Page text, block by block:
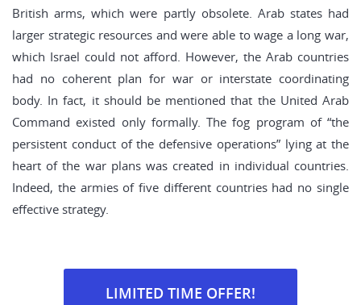
British arms, which were partly obsolete. Arab states had
larger strategic resources and were able to wage a long war,
which Israel could not afford. However, the Arab countries
had no coherent plan for war or interstate coordinating
body. In fact, it should be mentioned that the United Arab
Command existed only formally. The fog program of “the
persistent conduct of the defensive operations” lying at the
heart of the war plans was created in individual countries.
Indeed, the armies of five different countries had no single
effective strategy.
LIMITED TIME OFFER!